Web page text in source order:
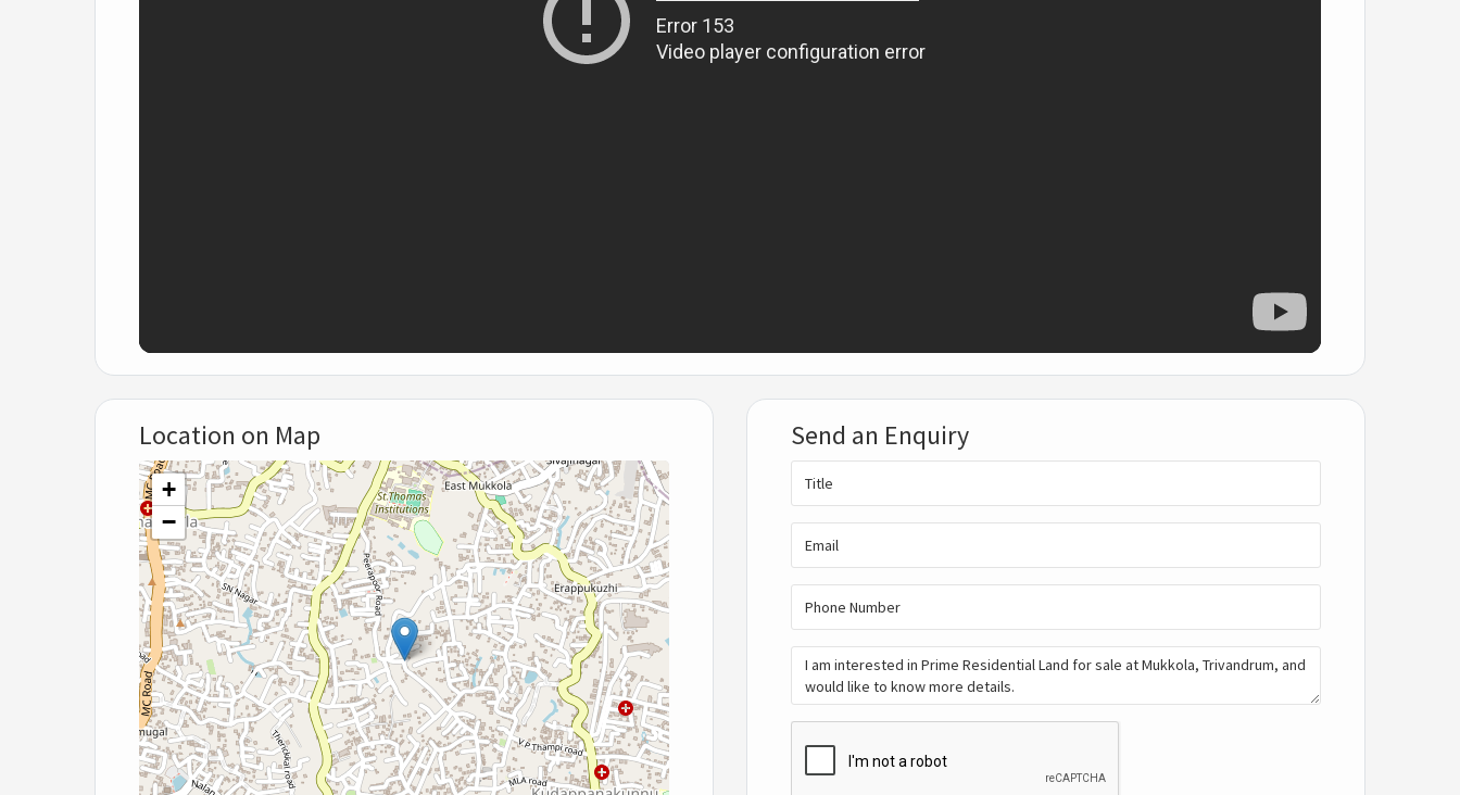
Location on Map
+
−
Send an Enquiry